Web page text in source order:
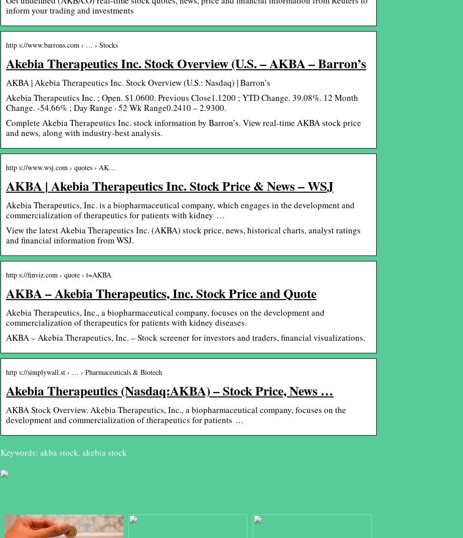
inform your trading and investments
http s://www.barrons.com › … › Stocks
Akebia Therapeutics Inc. Stock Overview (U.S. – AKBA – Barron’s
AKBA | Akebia Therapeutics Inc. Stock Overview (U.S.: Nasdaq) | Barron’s
Akebia Therapeutics Inc. ; Open. $1.0600. Previous Close1.1200 ; YTD Change. 39.08%. 12 Month
Change. -54.66% ; Day Range · 52 Wk Range0.2410 – 2.9300.
Complete Akebia Therapeutics Inc. stock information by Barron’s. View real-time AKBA stock price
and news, along with industry-best analysis.
http s://www.wsj.com › quotes › AK…
AKBA | Akebia Therapeutics Inc. Stock Price & News – WSJ
Akebia Therapeutics, Inc. is a biopharmaceutical company, which engages in the development and
commercialization of therapeutics for patients with kidney …
View the latest Akebia Therapeutics Inc. (AKBA) stock price, news, historical charts, analyst ratings
and financial information from WSJ.
http s://finviz.com › quote › t=AKBA
AKBA – Akebia Therapeutics, Inc. Stock Price and Quote
Akebia Therapeutics, Inc., a biopharmaceutical company, focuses on the development and
commercialization of therapeutics for patients with kidney diseases.
AKBA – Akebia Therapeutics, Inc. – Stock screener for investors and traders, financial visualizations.
http s://simplywall.st › … › Pharmaceuticals & Biotech
Akebia Therapeutics (Nasdaq:AKBA) – Stock Price, News …
AKBA Stock Overview. Akebia Therapeutics, Inc., a biopharmaceutical company, focuses on the
development and commercialization of therapeutics for patients …
Keywords: akba stock, akebia stock